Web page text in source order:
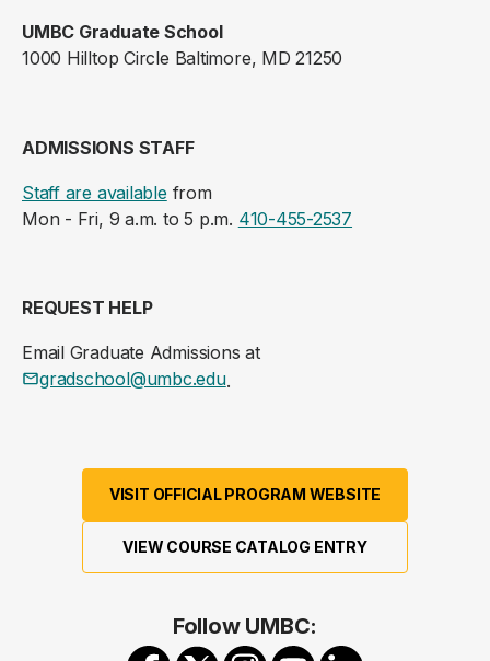
UMBC Graduate School
1000 Hilltop Circle Baltimore, MD 21250
ADMISSIONS STAFF
Staff are availablefrom
Mon - Fri, 9 a.m. to 5 p.m. 410-455-2537
REQUEST HELP
Email Graduate Admissions at
gradschool@umbc.edu.
VISIT OFFICIAL PROGRAM WEBSITE
VIEW COURSE CATALOG ENTRY
Follow UMBC: